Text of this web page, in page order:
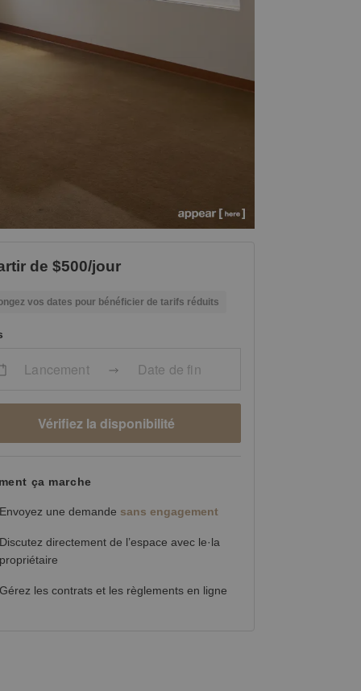
de $500/jour
vos dates pour bénéficier de tarifs réduits
Lancement Date de fin
Vérifiez la disponibilité
ça marche
Envoyez une demande sans engagement
Discutez directement de l’espace avec le·la
propriétaire
Gérez les contrats et les règlements en ligne